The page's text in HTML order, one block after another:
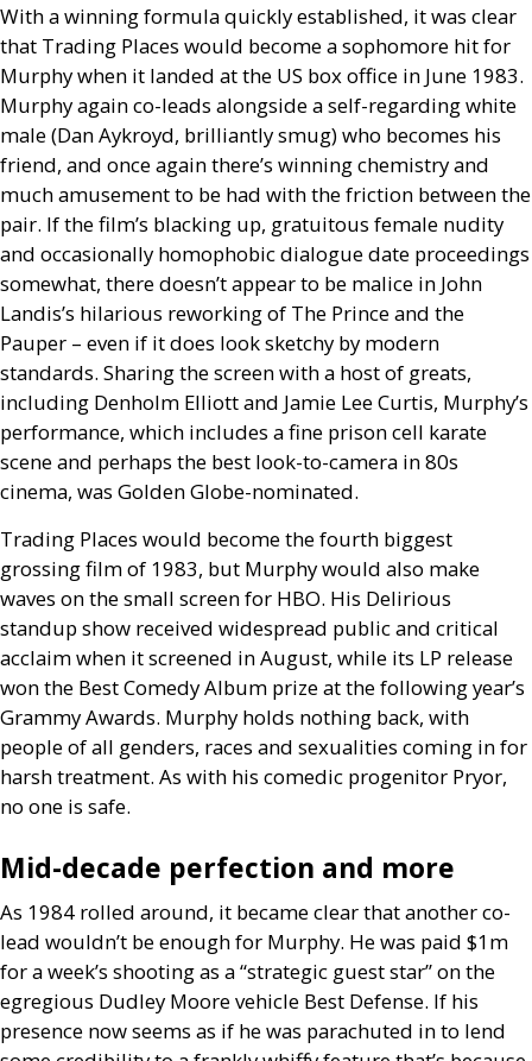
With a winning formula quickly established, it was clear
that Trading Places would become a sophomore hit for
Murphy when it landed at the US box office in June 1983.
Murphy again co-leads alongside a self-regarding white
male (Dan Aykroyd, brilliantly smug) who becomes his
friend, and once again there’s winning chemistry and
much amusement to be had with the friction between the
pair. If the film’s blacking up, gratuitous female nudity
and occasionally homophobic dialogue date proceedings
somewhat, there doesn’t appear to be malice in John
Landis’s hilarious reworking of The Prince and the
Pauper – even if it does look sketchy by modern
standards. Sharing the screen with a host of greats,
including Denholm Elliott and Jamie Lee Curtis, Murphy’s
performance, which includes a fine prison cell karate
scene and perhaps the best look-to-camera in 80s
cinema, was Golden Globe-nominated.
Trading Places would become the fourth biggest
grossing film of 1983, but Murphy would also make
waves on the small screen for HBO. His Delirious
standup show received widespread public and critical
acclaim when it screened in August, while its LP release
won the Best Comedy Album prize at the following year’s
Grammy Awards. Murphy holds nothing back, with
people of all genders, races and sexualities coming in for
harsh treatment. As with his comedic progenitor Pryor,
no one is safe.
Mid-decade perfection and more
As 1984 rolled around, it became clear that another co-
lead wouldn’t be enough for Murphy. He was paid $1m
for a week’s shooting as a “strategic guest star” on the
egregious Dudley Moore vehicle Best Defense. If his
presence now seems as if he was parachuted in to lend